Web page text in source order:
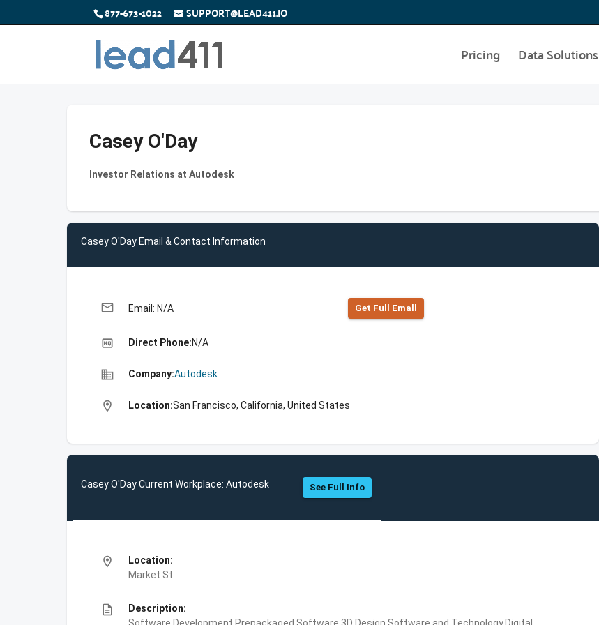
877-673-1022 SUPPORT@LEAD411.IO
Pricing Data Solutions
Casey O'Day
Investor Relations at Autodesk
Casey O'Day Email & Contact Information
email Email: N/A Get Full Emall
high_quality Direct Phone:N/A
business Company:Autodesk
location_on Location:San Francisco, California, United States
Casey O'Day Current Workplace: Autodesk See Full Info
location_on
Location:
Market St
description
Description: